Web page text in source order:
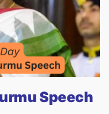
Speech